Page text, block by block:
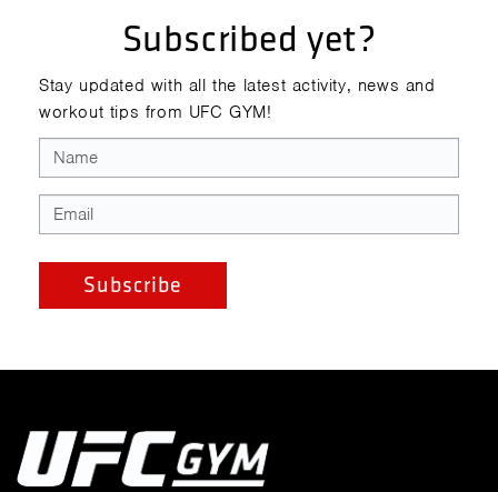
Subscribed yet?
Stay updated with all the latest activity, news and
workout tips from UFC GYM!